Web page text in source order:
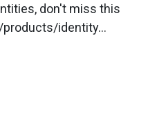
don't miss this
identity...